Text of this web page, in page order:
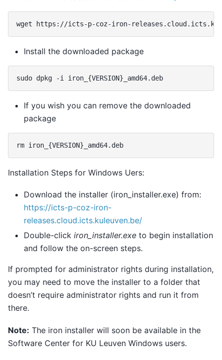
wget https://icts-p-coz-iron-
Install the downloaded package
sudo dpkg -i iron_ {VERSION}
If you wish you can remove the downloaded
package
rm iron_ {VERSION}
Installation Steps for Windows Uers:
Download the installer (iron_installer.exe) from:
https://icts-p-coz-iron-
releases.cloud.icts.kuleuven.be/
Double-click iron_installer.exe to begin installation
and follow the on-screen steps.
If prompted for administrator rights during installation,
you may need to move the installer to a folder that
doesn’t require administrator rights and run it from
there.
Note: The iron installer will soon be available in the
Software Center for KU Leuven Windows users.